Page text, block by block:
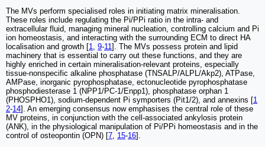
The MVs perform specialised roles in initiating matrix mineralisation.
These roles include regulating the Pi/PPi ratio in the intra- and
extracellular fluid, managing mineral nucleation, controlling calcium and Pi
ion homeostasis, and interacting with the surrounding ECM to direct HA
localisation and growth [1, 9-11]. The MVs possess protein and lipid
machinery that is essential to carry out these functions, and they are
highly enriched in certain mineralisation-relevant proteins, especially
tissue-nonspecific alkaline phosphatase (TNSALP/ALPL/Akp2), ATPase,
AMPase, inorganic pyrophosphatase, ectonucleotide pyrophosphatase
phosphodiesterase 1 (NPP1/PC-1/Enpp1), phosphatase orphan 1
(PHOSPHO1), sodium-dependent Pi symporters (Pit1/2), and annexins [1
2-14]. An emerging consensus now emphasises the central role of these
MV proteins, in conjunction with the cell-associated ankylosis protein
(ANK), in the physiological manipulation of Pi/PPi homeostasis and in the
control of osteopontin (OPN) [7, 15-16].